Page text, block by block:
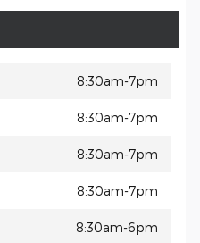
8:30am-7pm
8:30am-7pm
8:30am-7pm
8:30am-7pm
8:30am-6pm